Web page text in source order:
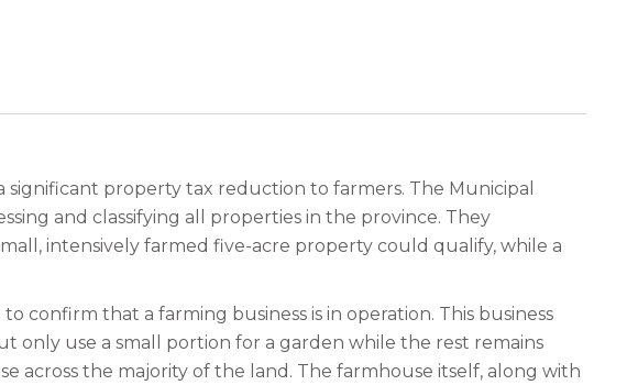
property tax reduction to farmers. The Municipal
and classifying all properties in the province. They
intensively farmed five-acre property could qualify, while a
confirm that a farming business is in operation. This business
only use a small portion for a garden while the rest remains
across the majority of the land. The farmhouse itself, along with